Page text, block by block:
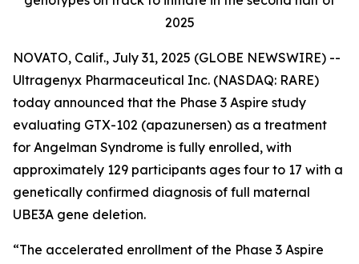
2025
NOVATO, Calif., July 31, 2025 (GLOBE NEWSWIRE) --
Ultragenyx Pharmaceutical Inc. (NASDAQ: RARE)
today announced that the Phase 3 Aspire study
evaluating GTX-102 (apazunersen) as a treatment
for Angelman Syndrome is fully enrolled, with
approximately 129 participants ages four to 17 with a
genetically confirmed diagnosis of full maternal
UBE3A gene deletion.
“The accelerated enrollment of the Phase 3 Aspire